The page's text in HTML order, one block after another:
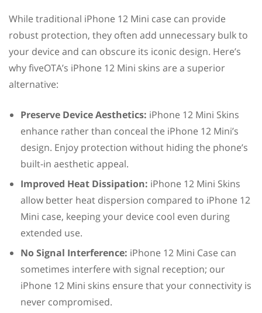
While traditional iPhone 12 Mini case can provide
robust protection, they often add unnecessary bulk to
your device and can obscure its iconic design. Here’s
why fiveOTA’s iPhone 12 Mini skins are a superior
alternative:
Preserve Device Aesthetics: iPhone 12 Mini Skins
enhance rather than conceal the iPhone 12 Mini’s
design. Enjoy protection without hiding the phone’s
built-in aesthetic appeal.
Improved Heat Dissipation: iPhone 12 Mini Skins
allow better heat dispersion compared to iPhone 12
Mini case, keeping your device cool even during
extended use.
No Signal Interference: iPhone 12 Mini Case can
sometimes interfere with signal reception; our
iPhone 12 Mini skins ensure that your connectivity is
never compromised.